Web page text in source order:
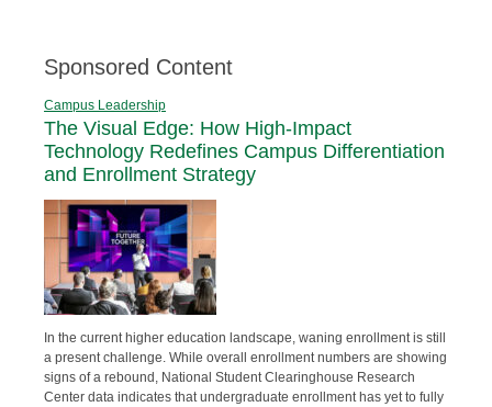
Sponsored Content
Campus Leadership
The Visual Edge: How High-Impact
Technology Redefines Campus Differentiation
and Enrollment Strategy
In the current higher education landscape, waning enrollment is still
a present challenge. While overall enrollment numbers are showing
signs of a rebound, National Student Clearinghouse Research
Center data indicates that undergraduate enrollment has yet to fully